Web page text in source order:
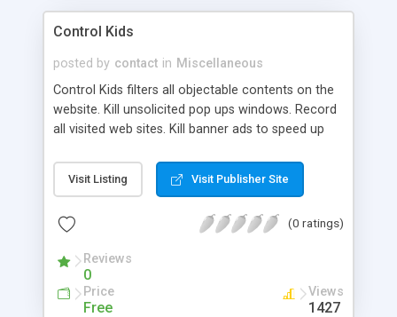
Control Kids
posted by contact in Miscellaneous
Control Kids filters all objectable contents on the
website. Kill unsolicited pop ups windows. Record
all visited web sites. Kill banner ads to speed up
computer by logging keystrokes and 100 %
compatible Internet explorer without
site.
Visit Listing Visit Publisher Site
(0 ratings)
Reviews
0
Price
Free
Views
1427